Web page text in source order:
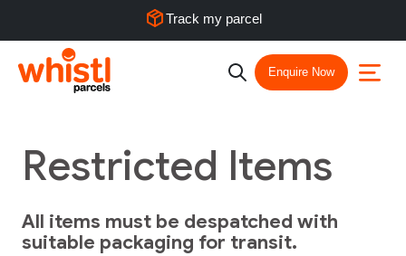
Track my parcel
Enquire Now
Restricted Items
All items must be despatched with
suitable packaging for transit.